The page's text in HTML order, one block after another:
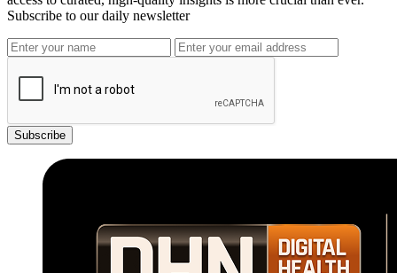
Subscribe to our daily newsletter
Subscribe